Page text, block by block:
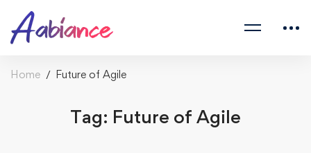
Home Future of Agile
Tag: Future of Agile